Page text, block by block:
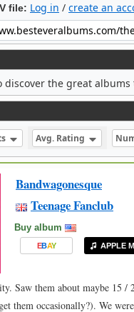
file: Log in / create an
the great albums
Avg. Rating
Bandwagonesque
Teenage Fanclub
Buy album
EBAY APPLE
Saw them about maybe 15
them occasionally?). We